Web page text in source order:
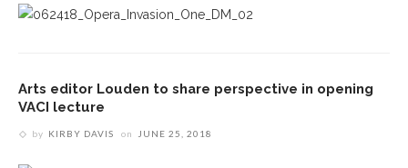
Arts editor Louden to share perspective in opening
VACI lecture
by KIRBY DAVIS on JUNE 25, 2018